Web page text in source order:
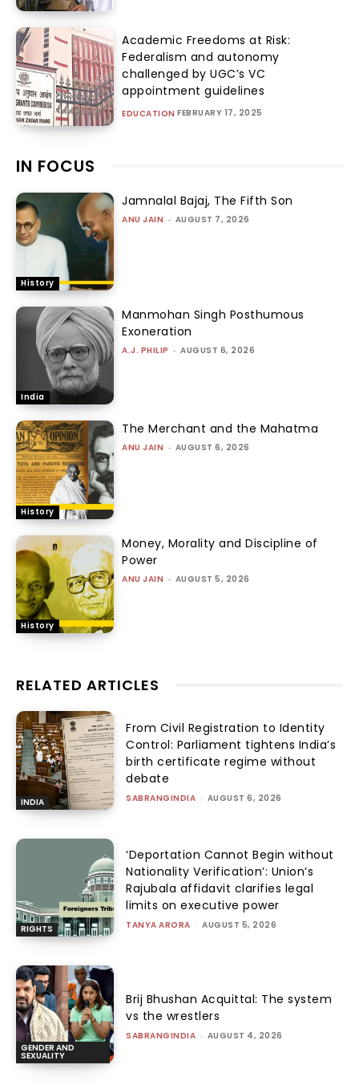
Academic Freedoms at Risk:
Federalism and autonomy
challenged by UGC’s VC
appointment guidelines
EDUCATION FEBRUARY 17, 2025
IN FOCUS
History
Jamnalal Bajaj, The Fifth Son
ANU JAIN - AUGUST 7, 2026
India
Manmohan Singh Posthumous
Exoneration
A.J. PHILIP - AUGUST 6, 2026
History
The Merchant and the Mahatma
ANU JAIN - AUGUST 6, 2026
History
Money, Morality and Discipline of
Power
ANU JAIN - AUGUST 5, 2026
RELATED ARTICLES
INDIA
From Civil Registration to Identity
Control: Parliament tightens India’s
birth certificate regime without
debate
SABRANGINDIA - AUGUST 6, 2026
RIGHTS
‘Deportation Cannot Begin without
Nationality Verification’: Union’s
Rajubala affidavit clarifies legal
limits on executive power
TANYA ARORA - AUGUST 5, 2026
GENDER AND
SEXUALITY
Brij Bhushan Acquittal: The system
vs the wrestlers
SABRANGINDIA - AUGUST 4, 2026